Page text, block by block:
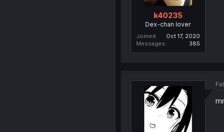
k40235
Dex-chan lover
Joined
Oct 17, 2020
Messages
385